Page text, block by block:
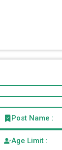
Post Name :
Age Limit :